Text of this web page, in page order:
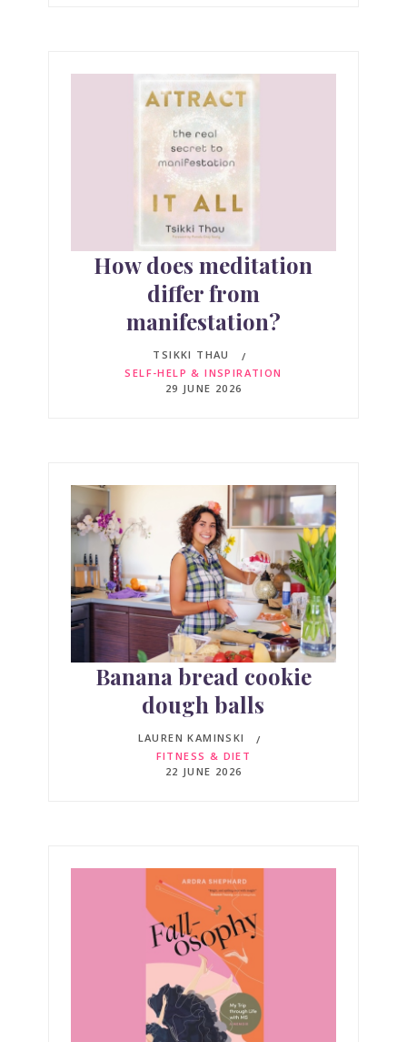
How does meditation
differ from
manifestation?
TSIKKI THAU
SELF-HELP & INSPIRATION
29 JUNE 2026
Banana bread cookie
dough balls
LAUREN KAMINSKI
FITNESS & DIET
22 JUNE 2026